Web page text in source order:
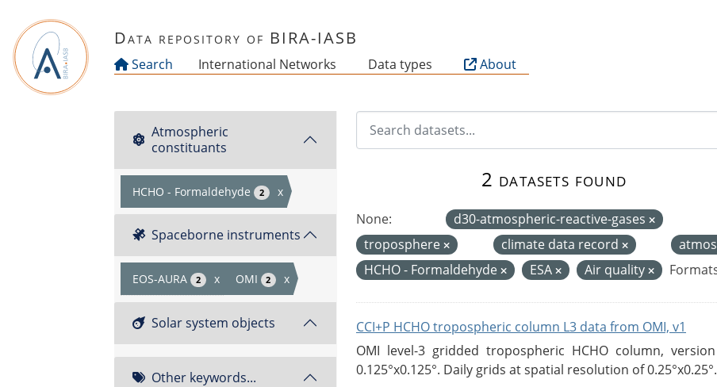
Data repository of BIRA-IASB
Search International Networks Data types About
Atmospheric
constituants
HCHO - Formaldehyde 2 x
Spaceborne instruments
EOS-AURA 2 x OMI 2 x
Solar system objects
Other keywords...
2 datasets found
None: d30-atmospheric-reactive-gases
troposphere
climate data record
HCHO - Formaldehyde
ESA Air quality
CCI+P HCHO tropospheric column L3 data from OMI, v1
OMI level-3 gridded tropospheric HCHO column,
0.125°x0.125°. Daily grids at spatial resolution of